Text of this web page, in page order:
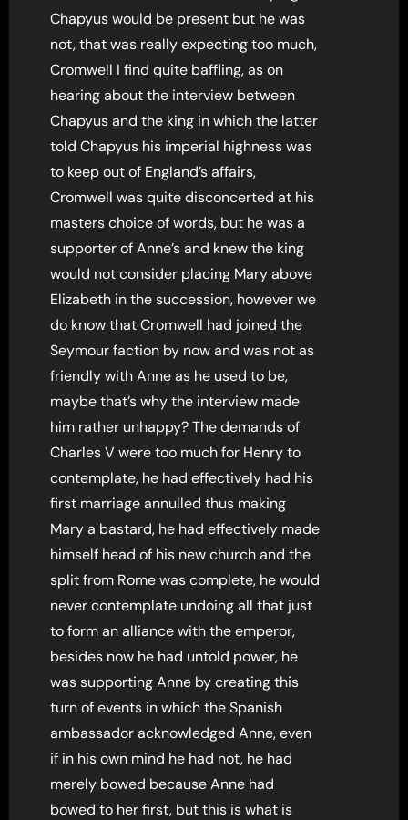
Chapyus would be present but he was
not, that was really expecting too much,
Cromwell I find quite baffling, as on
hearing about the interview between
Chapyus and the king in which the latter
told Chapyus his imperial highness was
to keep out of England’s affairs,
Cromwell was quite disconcerted at his
masters choice of words, but he was a
supporter of Anne’s and knew the king
would not consider placing Mary above
Elizabeth in the succession, however we
do know that Cromwell had joined the
Seymour faction by now and was not as
friendly with Anne as he used to be,
maybe that’s why the interview made
him rather unhappy? The demands of
Charles V were too much for Henry to
contemplate, he had effectively had his
first marriage annulled thus making
Mary a bastard, he had effectively made
himself head of his new church and the
split from Rome was complete, he would
never contemplate undoing all that just
to form an alliance with the emperor,
besides now he had untold power, he
was supporting Anne by creating this
turn of events in which the Spanish
ambassador acknowledged Anne, even
if in his own mind he had not, he had
merely bowed because Anne had
bowed to her first, but this is what is